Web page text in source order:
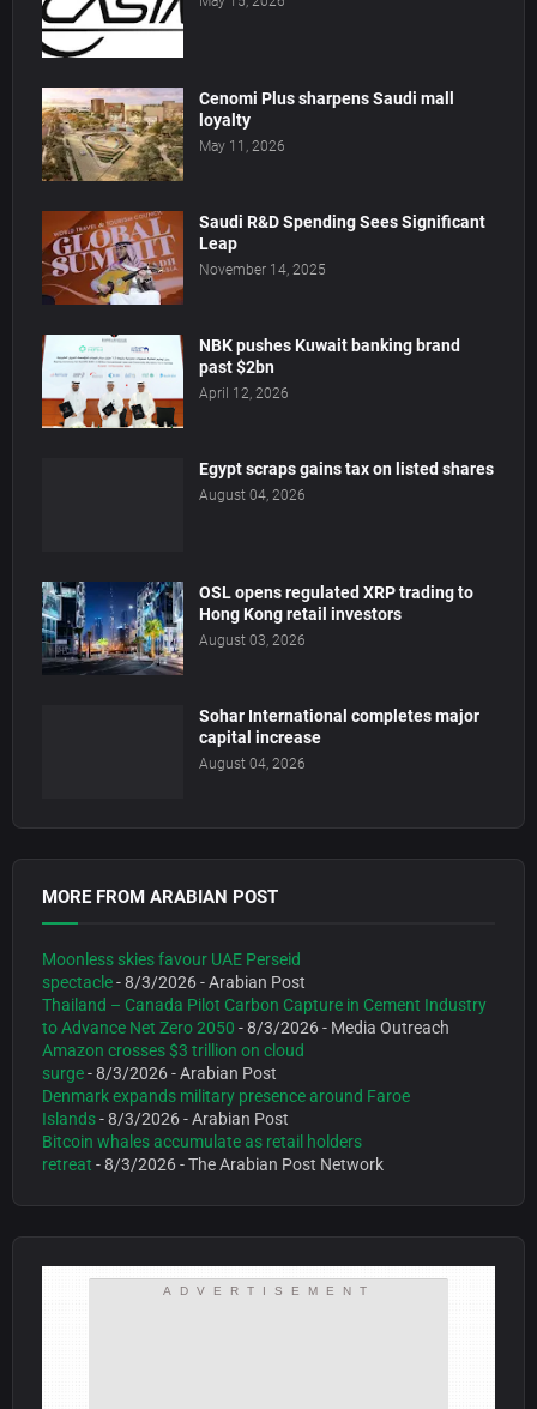
Cenomi Plus sharpens Saudi mall
loyalty
May 11, 2026
Saudi R&D Spending Sees Significant
Leap
November 14, 2025
NBK pushes Kuwait banking brand
past $2bn
April 12, 2026
Egypt scraps gains tax on listed shares
August 04, 2026
OSL opens regulated XRP trading to
Hong Kong retail investors
August 03, 2026
Sohar International completes major
capital increase
August 04, 2026
MORE FROM ARABIAN POST
Moonless skies favour UAE Perseid
spectacle- 8/3/2026- Arabian Post
Thailand – Canada Pilot Carbon Capture in Cement Industry
to Advance Net Zero 2050 - 8/3/2026- Media Outreach
Amazon crosses $3 trillion on cloud
surge- 8/3/2026- Arabian Post
Denmark expands military presence around Faroe
Islands- 8/3/2026- Arabian Post
Bitcoin whales accumulate as retail holders
retreat - 8/3/2026- The Arabian Post Network
ADVERTISEMENT